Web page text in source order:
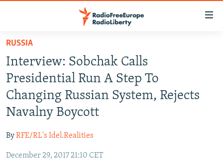
Skip
main
content
Skip
main
Skip
to
TO READERS IN RUSSIA
RUSSIA PROGRAMMING
RADIO SVOBODA
CURRENT TIME
IRAN
CENTRAL ASIA
TAJIKISTAN
PAKISTAN
CAUCASUS
ARMENIA
CENTRAL/SE EUROPE
RUSSIA
Interview: Sobchak Calls
Presidential Run A Step To
Changing Russian System, Rejects
Navalny Boycott
ByRFE/RL's Idel.Realities
December 29, 2017 21:10 CET